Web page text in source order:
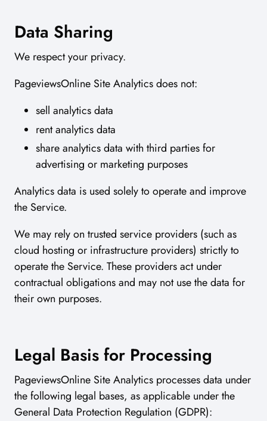
Data Sharing
We respect your privacy.
PageviewsOnline Site Analytics does not:
sell analytics data
rent analytics data
share analytics data with third parties for
advertising or marketing purposes
Analytics data is used solely to operate and improve
the Service.
We may rely on trusted service providers (such as
cloud hosting or infrastructure providers) strictly to
operate the Service. These providers act under
contractual obligations and may not use the data for
their own purposes.
Legal Basis for Processing
PageviewsOnline Site Analytics processes data under
the following legal bases, as applicable under the
General Data Protection Regulation (GDPR):